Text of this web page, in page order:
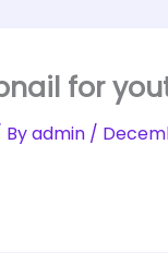
for
Byadmin /